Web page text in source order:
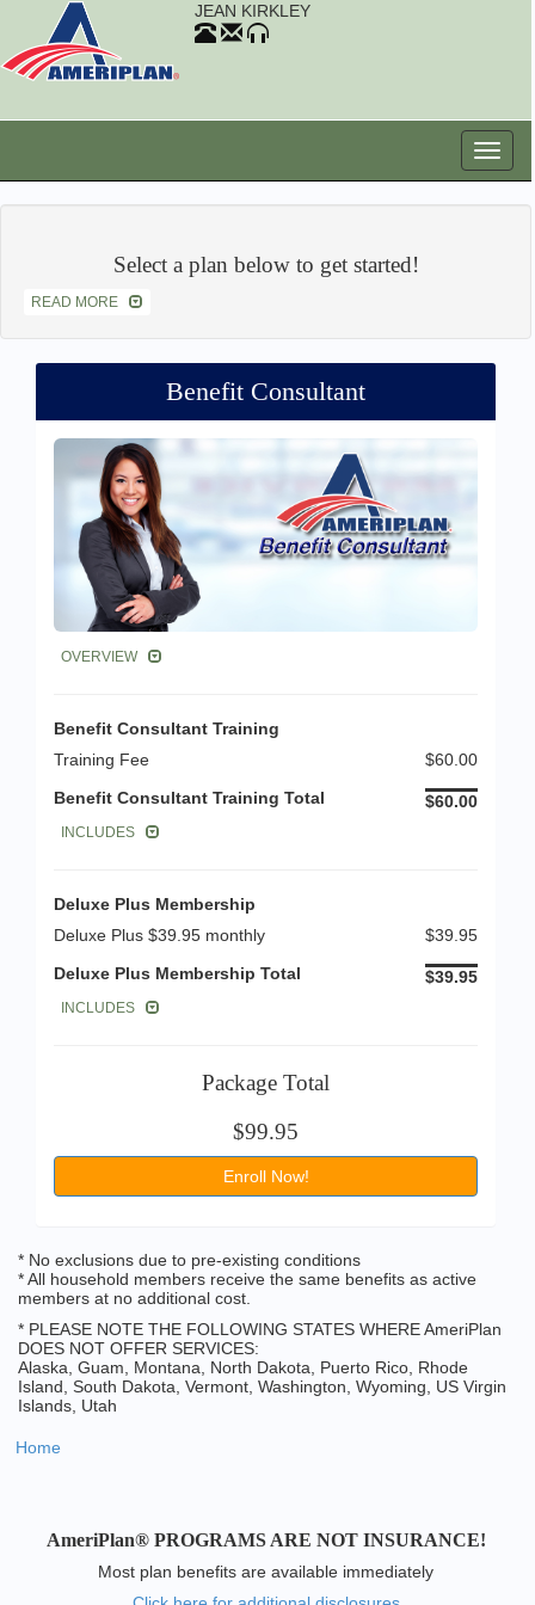
JEAN KIRKLEY
Select a plan below to get started!
READ MORE
Benefit Consultant
OVERVIEW
Benefit Consultant Training
Training Fee
$60.00
Benefit Consultant Training Total
$60.00
INCLUDES
Deluxe Plus Membership
Deluxe Plus $39.95 monthly
$39.95
Deluxe Plus Membership Total
$39.95
INCLUDES
Package Total
$99.95
Enroll Now!
* No exclusions due to pre-existing conditions
* All household members receive the same benefits as active
members at no additional cost.
* PLEASE NOTE THE FOLLOWING STATES WHERE AmeriPlan
DOES NOT OFFER SERVICES:
Alaska, Guam, Montana, North Dakota, Puerto Rico, Rhode
Island, South Dakota, Vermont, Washington, Wyoming, US Virgin
Islands, Utah
Home
AmeriPlan® PROGRAMS ARE NOT INSURANCE!
Most plan benefits are available immediately